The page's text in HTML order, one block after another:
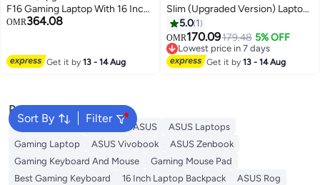
F16 Gaming Laptop With 16 Inch
FHD+ (1920x1200) 144Hz
DDR5/512GB SSD/6GB NVIDIA
English/Arabic Mecha Gray
OMR364.08
Get it by13 - 14 Aug
Slim (Upgraded Version) Laptop
With 14-Inch FHD Display, Core
i3-1215U Processor/8GB
RAM/128GB SSD/Intel Iris Xe
Graphics/Windows 11 Home
5.0 1
OMR170.09179.48 5% OFF
Lowest price in 7 days
Lowest price in 7 days
Get it by13 - 14 Aug
Sort By Filter
Popular Searches
Gaming Mouse Monitor ASUS
ASUS Laptops
Gaming Laptop
ASUS Vivobook
ASUS Zenbook
Gaming Keyboard And Mouse
Gaming Mouse Pad
Best Gaming Keyboard
16 Inch Laptop Backpack
ASUS Rog